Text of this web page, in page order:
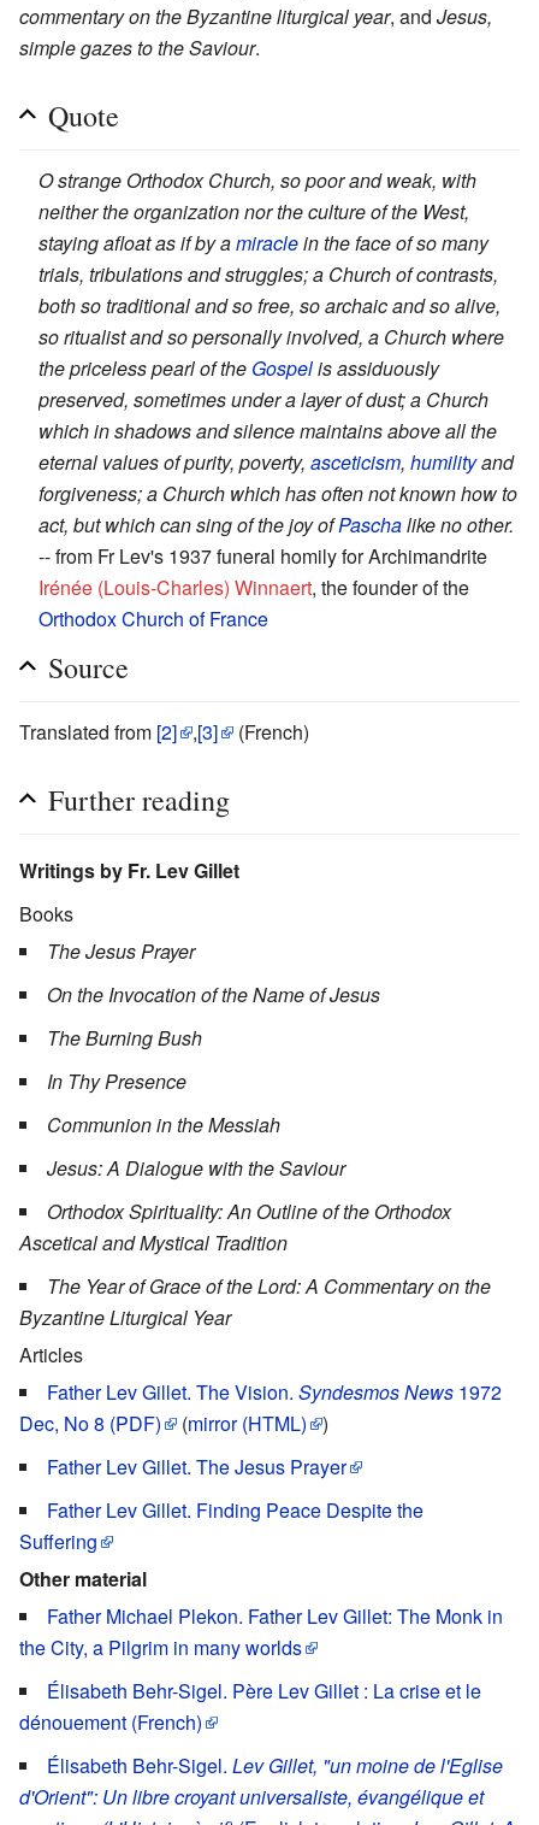
commentary on the Byzantine liturgical year, and Jesus,
simple gazes to the Saviour.
Quote
O strange Orthodox Church, so poor and weak, with
neither the organization nor the culture of the West,
staying afloat as if by amiraclein the face of so many
trials, tribulations and struggles; a Church of contrasts,
both so traditional and so free, so archaic and so alive,
so ritualist and so personally involved, a Church where
the priceless pearl of the Gospelis assiduously
preserved, sometimes under a layer of dust; a Church
which in shadows and silence maintains above all the
eternal values of purity, poverty, asceticism, humilityand
forgiveness; a Church which has often not known how to
act, but which can sing of the joy ofPaschalike no other.
-- from Fr Lev's 1937 funeral homily for Archimandrite
Irénée (Louis-Charles) Winnaert, the founder of the
Orthodox Church of France
Source
Translated from [2] ,[3] (French)
Further reading
Writings by Fr. Lev Gillet
Books
The Jesus Prayer
On the Invocation of the Name of Jesus
The Burning Bush
In Thy Presence
Communion in the Messiah
Jesus: A Dialogue with the Saviour
Orthodox Spirituality: An Outline of the Orthodox
Ascetical and Mystical Tradition
The Year of Grace of the Lord: A Commentary on the
Byzantine Liturgical Year
Articles
Father Lev Gillet. The Vision. Syndesmos News 1972
Dec, No 8 (PDF)
(mirror (HTML)
)
Father Lev Gillet. The Jesus Prayer
Father Lev Gillet. Finding Peace Despite the
Suffering
Other material
Father Michael Plekon. Father Lev Gillet: The Monk in
the City, a Pilgrim in many worlds
Élisabeth Behr-Sigel. Père Lev Gillet : La crise et le
dénouement (French)
Élisabeth Behr-Sigel. Lev Gillet, "un moine de l'Eglise
d'Orient": Un libre croyant universaliste, évangélique et